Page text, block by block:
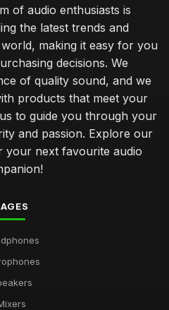
of audio enthusiasts is
the latest trends and
making it easy for you
decisions. We
of quality sound, and we
products that meet your
to guide you through your
and passion. Explore our
your next favourite audio